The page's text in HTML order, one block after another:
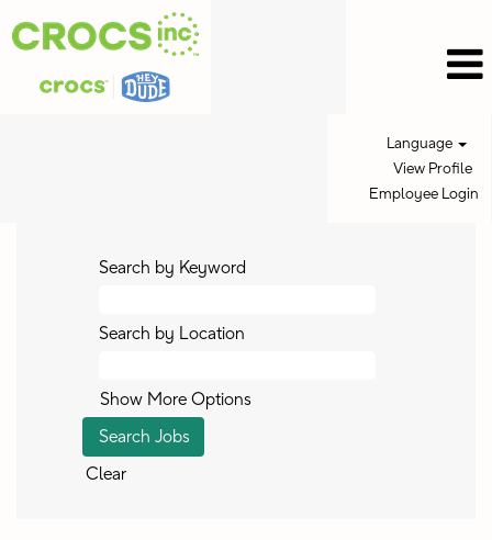
Language
View Profile
Employee Login
Search by Keyword
Search by Location
Show More Options
Clear